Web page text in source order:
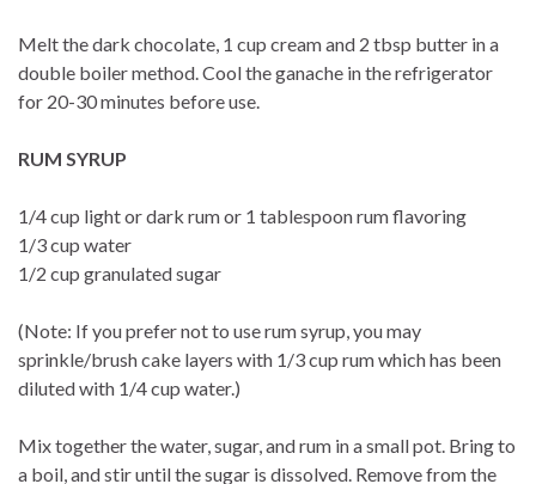
Melt the dark chocolate, 1 cup cream and 2 tbsp butter in a
double boiler method. Cool the ganache in the refrigerator
for 20-30 minutes before use.
RUM SYRUP
1/4 cup light or dark rum or 1 tablespoon rum flavoring
1/3 cup water
1/2 cup granulated sugar
(Note: If you prefer not to use rum syrup, you may
sprinkle/brush cake layers with 1/3 cup rum which has been
diluted with 1/4 cup water.)
Mix together the water, sugar, and rum in a small pot. Bring to
a boil, and stir until the sugar is dissolved. Remove from the